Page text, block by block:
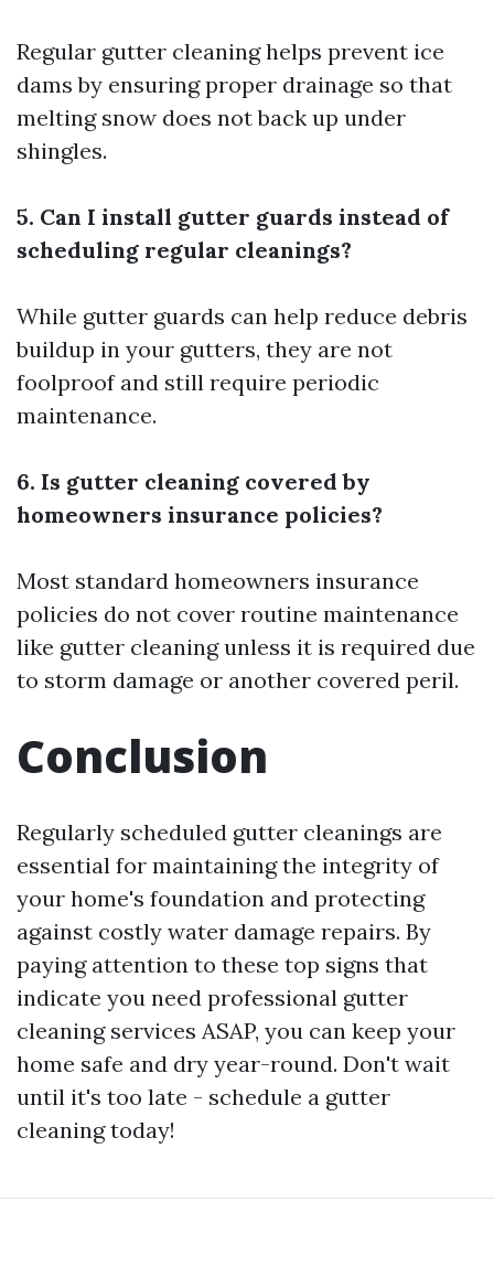
Regular gutter cleaning helps prevent ice
dams by ensuring proper drainage so that
melting snow does not back up under
shingles.
5. Can I install gutter guards instead of
scheduling regular cleanings?
While gutter guards can help reduce debris
buildup in your gutters, they are not
foolproof and still require periodic
maintenance.
6. Is gutter cleaning covered by
homeowners insurance policies?
Most standard homeowners insurance
policies do not cover routine maintenance
like gutter cleaning unless it is required due
to storm damage or another covered peril.
Conclusion
Regularly scheduled gutter cleanings are
essential for maintaining the integrity of
your home's foundation and protecting
against costly water damage repairs. By
paying attention to these top signs that
indicate you need professional gutter
cleaning services ASAP, you can keep your
home safe and dry year-round. Don't wait
until it's too late - schedule a gutter
cleaning today!